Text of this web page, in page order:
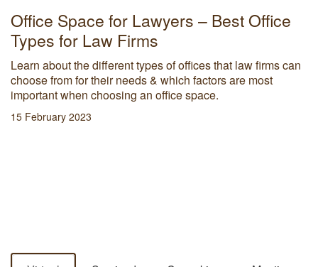
Office Space for Lawyers – Best Office
Types for Law Firms
Learn about the different types of offices that law firms can
choose from for their needs & which factors are most
important when choosing an office space.
15 February 2023